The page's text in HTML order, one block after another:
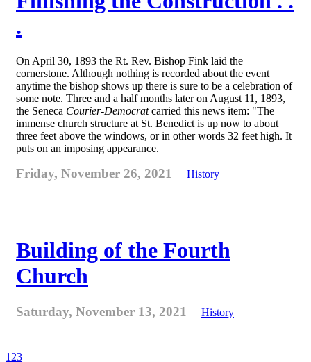
.
On April 30, 1893 the Rt. Rev. Bishop Fink laid the
cornerstone. Although nothing is recorded about the event
anytime the bishop shows up there is sure to be a celebration of
some note. Three and a half months later on August 11, 1893,
the Seneca Courier-Democratcarried this news item: "The
immense church structure at St. Benedict is up now to about
three feet above the windows, or in other words 32 feet high. It
puts on an imposing appearance.
Friday, November 26, 2021 History
Building of the Fourth
Church
Saturday, November 13, 2021 History
1 23